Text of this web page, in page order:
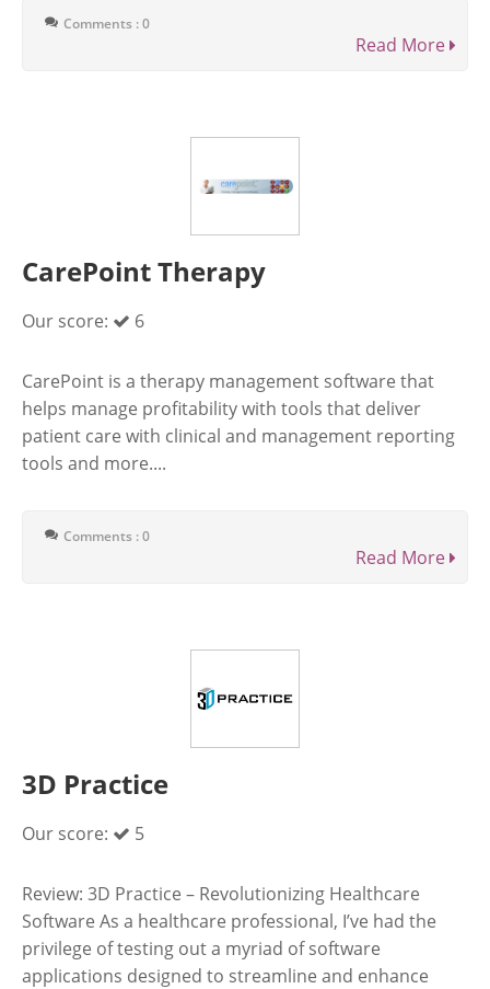
Comments : 0
Read More
CarePoint Therapy
Our score: 6
CarePoint is a therapy management software that
helps manage profitability with tools that deliver
patient care with clinical and management reporting
tools and more....
Comments : 0
Read More
3D Practice
Our score: 5
Review: 3D Practice – Revolutionizing Healthcare
Software As a healthcare professional, I’ve had the
privilege of testing out a myriad of software
applications designed to streamline and enhance